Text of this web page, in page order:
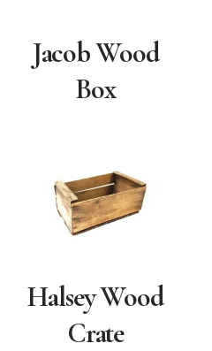
Jacob Wood
Box
Halsey Wood
Crate